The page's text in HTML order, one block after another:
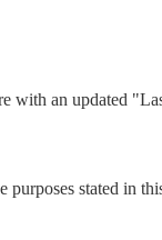
with an updated
stated in